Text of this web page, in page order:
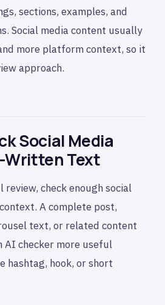
sections, examples, and
Social media content usually
more platform context, so it
approach.
Social Media
Written Text
check enough social
A complete post,
text, or related content
AI checker more useful
hashtag, hook, or short